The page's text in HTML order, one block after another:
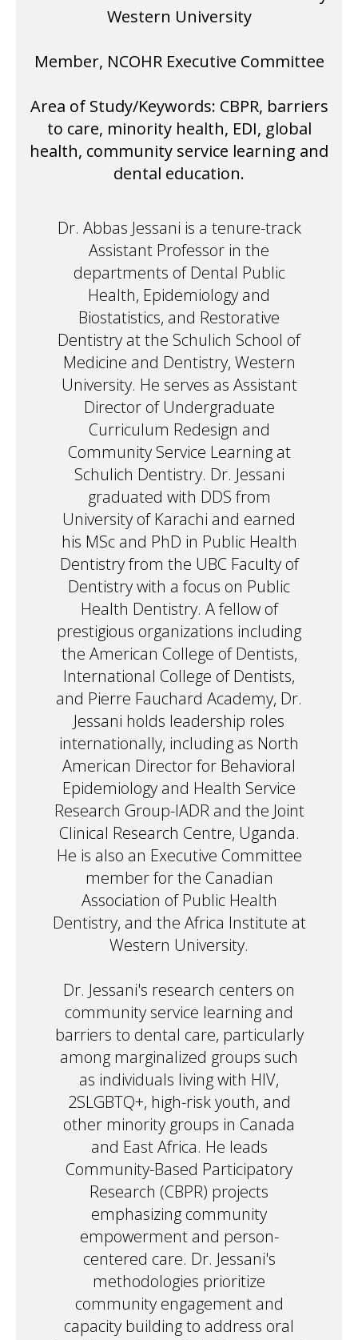
Western University
Member, NCOHR Executive Committee
Area of Study/Keywords: CBPR, barriers
to care, minority health, EDI, global
health, community service learning and
dental education.
Dr. Abbas Jessani is a tenure-track
Assistant Professor in the
departments of Dental Public
Health, Epidemiology and
Biostatistics, and Restorative
Dentistry at the Schulich School of
Medicine and Dentistry, Western
University. He serves as Assistant
Director of Undergraduate
Curriculum Redesign and
Community Service Learning at
Schulich Dentistry. Dr. Jessani
graduated with DDS from
University of Karachi and earned
his MSc and PhD in Public Health
Dentistry from the UBC Faculty of
Dentistry with a focus on Public
Health Dentistry. A fellow of
prestigious organizations including
the American College of Dentists,
International College of Dentists,
and Pierre Fauchard Academy, Dr.
Jessani holds leadership roles
internationally, including as North
American Director for Behavioral
Epidemiology and Health Service
Research Group-IADR and the Joint
Clinical Research Centre, Uganda.
He is also an Executive Committee
member for the Canadian
Association of Public Health
Dentistry, and the Africa Institute at
Western University.
Dr. Jessani's research centers on
community service learning and
barriers to dental care, particularly
among marginalized groups such
as individuals living with HIV,
2SLGBTQ+, high-risk youth, and
other minority groups in Canada
and East Africa. He leads
Community-Based Participatory
Research (CBPR) projects
emphasizing community
empowerment and person-
centered care. Dr. Jessani's
methodologies prioritize
community engagement and
capacity building to address oral